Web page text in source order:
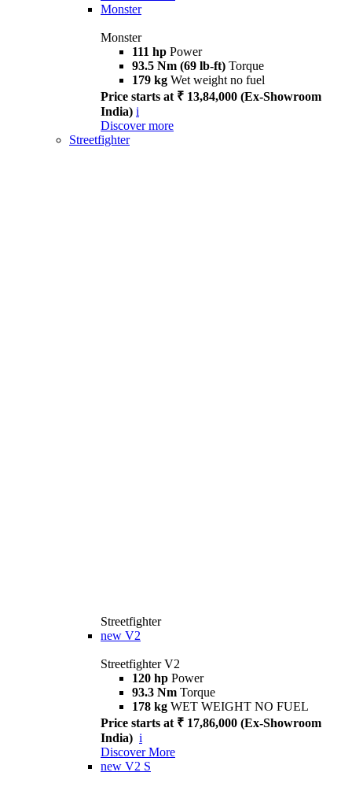
Monster
Monster
111 hp Power
93.5 Nm (69 lb-ft) Torque
179 kg Wet weight no fuel
Price starts at ₹ 13,84,000 (Ex-Showroom
India) i
Discover more
Streetfighter
Streetfighter
new V2
Streetfighter V2
120 hp Power
93.3 Nm Torque
178 kg WET WEIGHT NO FUEL
Price starts at ₹ 17,86,000 (Ex-Showroom
India) i
Discover More
new V2 S